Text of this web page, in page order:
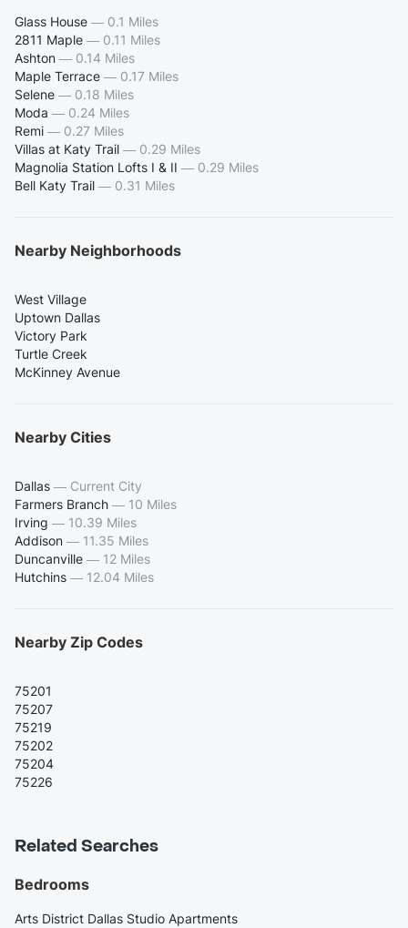
Glass House — 0.1 Miles
2811 Maple — 0.11 Miles
Ashton — 0.14 Miles
Maple Terrace — 0.17 Miles
Selene — 0.18 Miles
Moda — 0.24 Miles
Remi — 0.27 Miles
Villas at Katy Trail — 0.29 Miles
Magnolia Station Lofts I & II — 0.29 Miles
Bell Katy Trail — 0.31 Miles
Nearby Neighborhoods
West Village
Uptown Dallas
Victory Park
Turtle Creek
McKinney Avenue
Nearby Cities
Dallas — Current City
Farmers Branch — 10 Miles
Irving — 10.39 Miles
Addison — 11.35 Miles
Duncanville — 12 Miles
Hutchins — 12.04 Miles
Nearby Zip Codes
75201
75207
75219
75202
75204
75226
Related Searches
Bedrooms
Arts District Dallas Studio Apartments